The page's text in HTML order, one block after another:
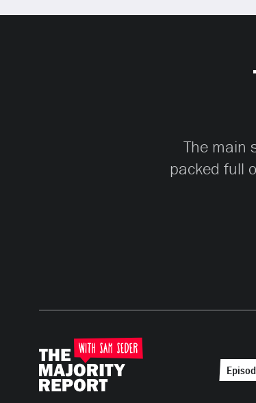
The main
packed full